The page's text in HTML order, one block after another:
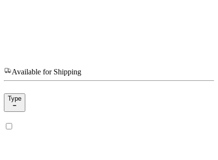
Available for Shipping
Type